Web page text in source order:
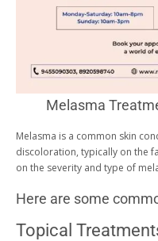
Melasma
Melasma is a common skin
discoloration, typically on the
on the severity and type of
Here are some
Topical